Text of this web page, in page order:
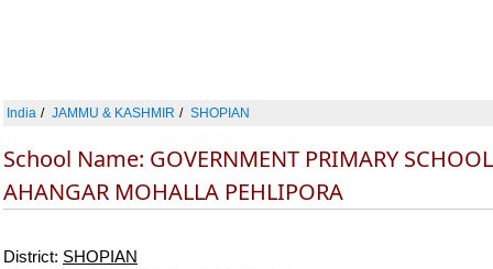
India JAMMU & KASHMIR SHOPIAN
School Name: GOVERNMENT PRIMARY SCHOOL
AHANGAR MOHALLA PEHLIPORA
District: SHOPIAN